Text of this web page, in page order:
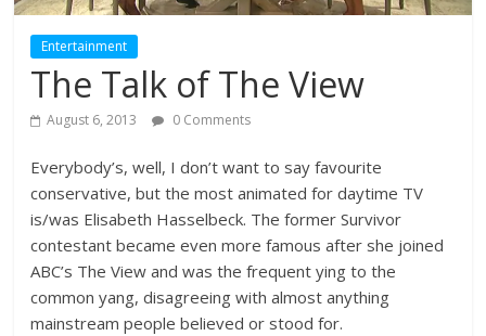
Entertainment
The Talk of The View
August 6, 2013 0 Comments
Everybody’s, well, I don’t want to say favourite
conservative, but the most animated for daytime TV
is/was Elisabeth Hasselbeck. The former Survivor
contestant became even more famous after she joined
ABC’s The View and was the frequent ying to the
common yang, disagreeing with almost anything
mainstream people believed or stood for.